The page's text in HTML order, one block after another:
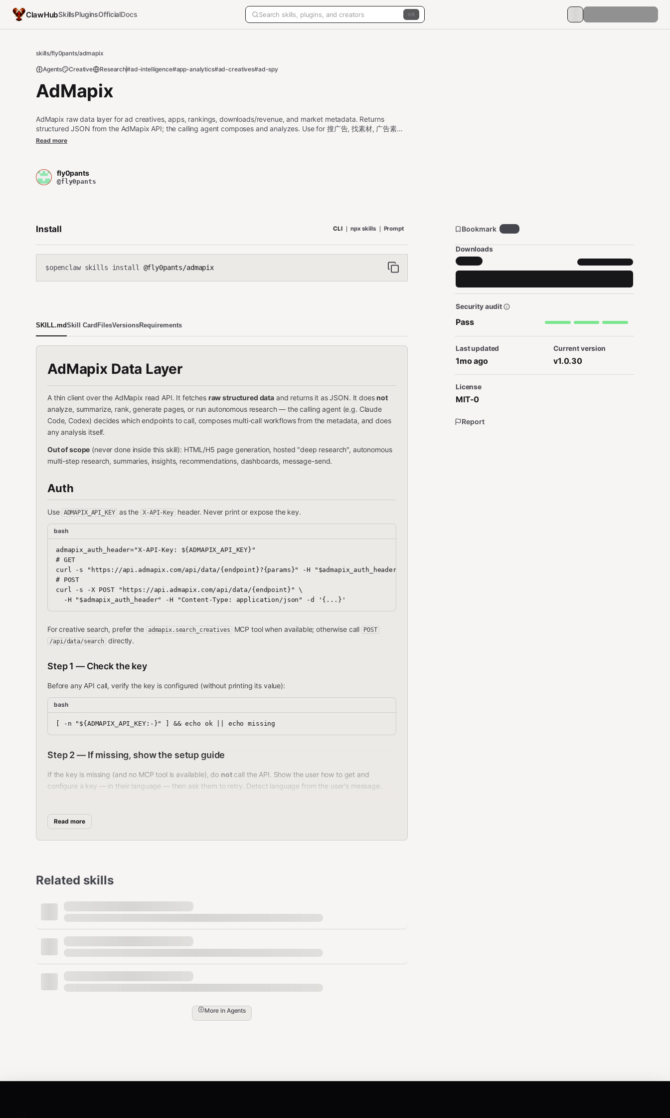
ClawHubSkillsPluginsOfficialDocs K
skills/fly0pants/admapix
Agents Creative Research#ad-intelligence#app-analytics#ad-creatives#ad-spy
AdMapix
AdMapix raw data layer for ad creatives, apps, rankings, downloads/revenue, and market metadata. Returns
structured JSON from the AdMapix API; the calling agent composes and analyzes. Use for 搜广告, 找素材, 广告素材,
竞品分析, 排行榜, 下载量, 收入, 市场分析, App数据, ad creative, search ads, app intelligence, rankings, downloads,
Read more
fly0pants
@fly0pants
Install CLI npx skills Prompt
$openclaw skills install @fly0pants/admapix
SKILL.mdSkill CardFilesVersionsRequirements
AdMapix Data Layer
A thin client over the AdMapix read API. It fetches raw structured data and returns it as JSON. It doesnot
analyze, summarize, rank, generate pages, or run autonomous research — the calling agent (e.g. Claude
Code, Codex) decides which endpoints to call, composes multi-call workflows from the metadata, and does
any analysis itself.
Out of scope (never done inside this skill): HTML/H5 page generation, hosted "deep research", autonomous
multi-step research, summaries, insights, recommendations, dashboards, message-send.
Auth
Use ADMAPIX_API_KEY as the X-API-Key header. Never print or expose the key.
bash
admapix_auth_header="X-API-Key: ${ADMAPIX_API_KEY}"
# GET
curl -s "https://api.admapix.com/api/data/{endpoint}?{params}" -H "$admapix_auth_header"
# POST
curl -s -X POST "https://api.admapix.com/api/data/{endpoint}" \
For creative search, prefer the admapix.search_creatives MCP tool when available; otherwise call POST
/api/data/search directly.
Step 1 — Check the key
Before any API call, verify the key is configured (without printing its value):
bash
Step 2 — If missing, show the setup guide
If the key is missing (and no MCP tool is available), do notcall the API. Show the user how to get and
configure a key — in their language — then ask them to retry. Detect language from the user's message.
🔑 需要先配置 AdMapix API Key 才能使用：
选择一种方式配置：
skills.entries.admapix.apiKey "你的_API_KEY"
通用环境变量：在终端运行 export ADMAPIX_API_KEY="你的_API_KEY"
配置完成后重新发起查询 ✅
English users:
https://www.admapix.com
"YOUR_API_KEY" in your terminal
Read more
Related skills
More in Agents
Bookmark
Downloads
Security audit
Pass
Last updated
1mo ago
Current version
v1.0.30
License
MIT-0
Report